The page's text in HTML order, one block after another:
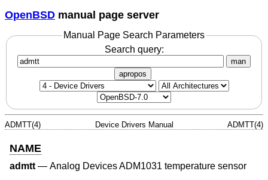
OpenBSD manual page server
Manual Page Search Parameters
Search query:
man
apropos
ADMTT(4) Device Drivers Manual ADMTT(4)
NAME
admtt— Analog Devices ADM1031 temperature sensor